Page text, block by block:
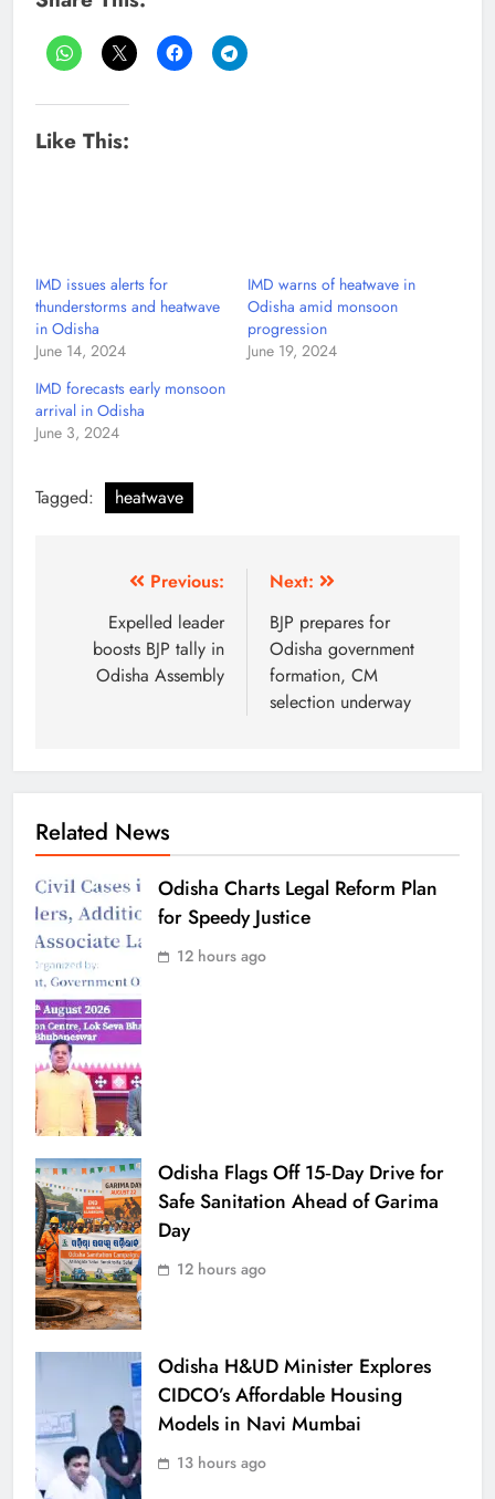
Like This:
IMD issues alerts for
thunderstorms and heatwave
in Odisha
June 14, 2024
IMD warns of heatwave in
Odisha amid monsoon
progression
June 19, 2024
IMD forecasts early monsoon
arrival in Odisha
June 3, 2024
Tagged: heatwave
Previous:
Expelled leader
boosts BJP tally in
Odisha Assembly
Next:
BJP prepares for
Odisha government
formation, CM
selection underway
Related News
Odisha Charts Legal Reform Plan
for Speedy Justice
12 hours ago
Odisha Flags Off 15‑Day Drive for
Safe Sanitation Ahead of Garima
Day
12 hours ago
Odisha H&UD Minister Explores
CIDCO’s Affordable Housing
Models in Navi Mumbai
13 hours ago